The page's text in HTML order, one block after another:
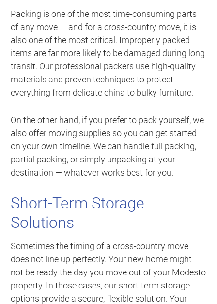
Packing is one of the most time-consuming parts
of any move — and for a cross-country move, it is
also one of the most critical. Improperly packed
items are far more likely to be damaged during long
transit. Our professional packers use high-quality
materials and proven techniques to protect
everything from delicate china to bulky furniture.
On the other hand, if you prefer to pack yourself, we
also offer moving supplies so you can get started
on your own timeline. We can handle full packing,
partial packing, or simply unpacking at your
destination — whatever works best for you.
Short-Term Storage
Solutions
Sometimes the timing of a cross-country move
does not line up perfectly. Your new home might
not be ready the day you move out of your Modesto
property. In those cases, our short-term storage
options provide a secure, flexible solution. Your